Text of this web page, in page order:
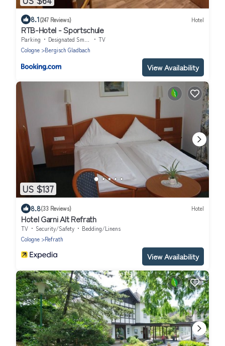
8.1(247 Reviews) Hotel
RTB-Hotel - Sportschule
Parking Designated Smoking Area
TV
Cologne
Bergisch Gladbach
View Availability
US $137
8.8(33 Reviews) Hotel
Hotel Garni Alt Refrath
TV Security/Safety
Bedding/Linens
Cologne
Refrath
View Availability